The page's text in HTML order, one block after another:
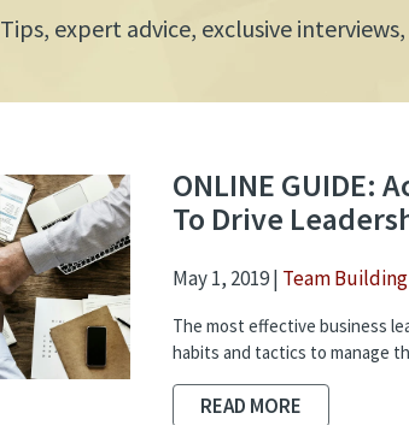
Tips, expert advice, exclusive
ONLINE GUIDE:
To Drive
May 1, 2019 | Team Building
The most effective business
habits and tactics to manage
READ MORE